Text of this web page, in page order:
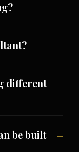
different
be built